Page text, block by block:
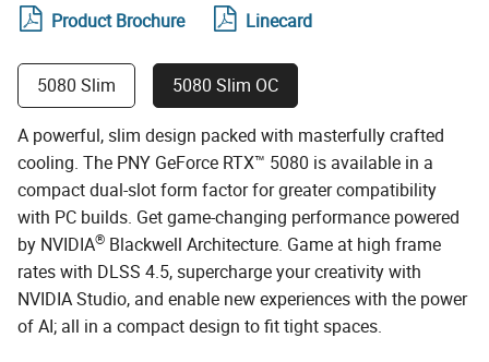
Product Brochure Linecard
5080 Slim 5080 Slim OC
A powerful, slim design packed with masterfully crafted
cooling. The PNY GeForce RTX™ 5080 is available in a
compact dual-slot form factor for greater compatibility
with PC builds. Get game-changing performance powered
by NVIDIA® Blackwell Architecture. Game at high frame
rates with DLSS 4.5, supercharge your creativity with
NVIDIA Studio, and enable new experiences with the power
of AI; all in a compact design to fit tight spaces.